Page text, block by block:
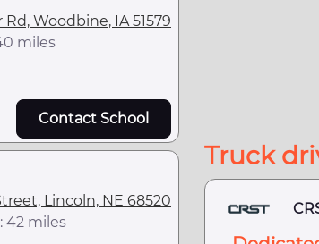
Rd, Woodbine, IA 51579
miles
Contact School
Lincoln, NE 68520
42 miles
Truck